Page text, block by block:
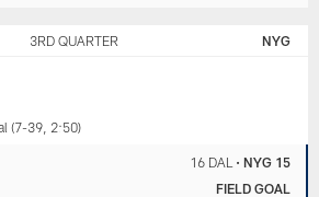
3RD QUARTER NYG
(7-39, 2:50)
16 DAL • NYG 15
FIELD GOAL